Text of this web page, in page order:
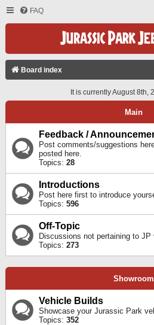
FAQ
Board index
It is currently August 8th,
Main
Feedback /
Post comments/suggestions
posted here.
Topics: 28
Introductions
Post here first to introduce
Topics: 596
Off-Topic
Discussions not pertaining to JP
Topics: 273
Showroom
Vehicle Builds
Showcase your Jurassic Park
Topics: 352